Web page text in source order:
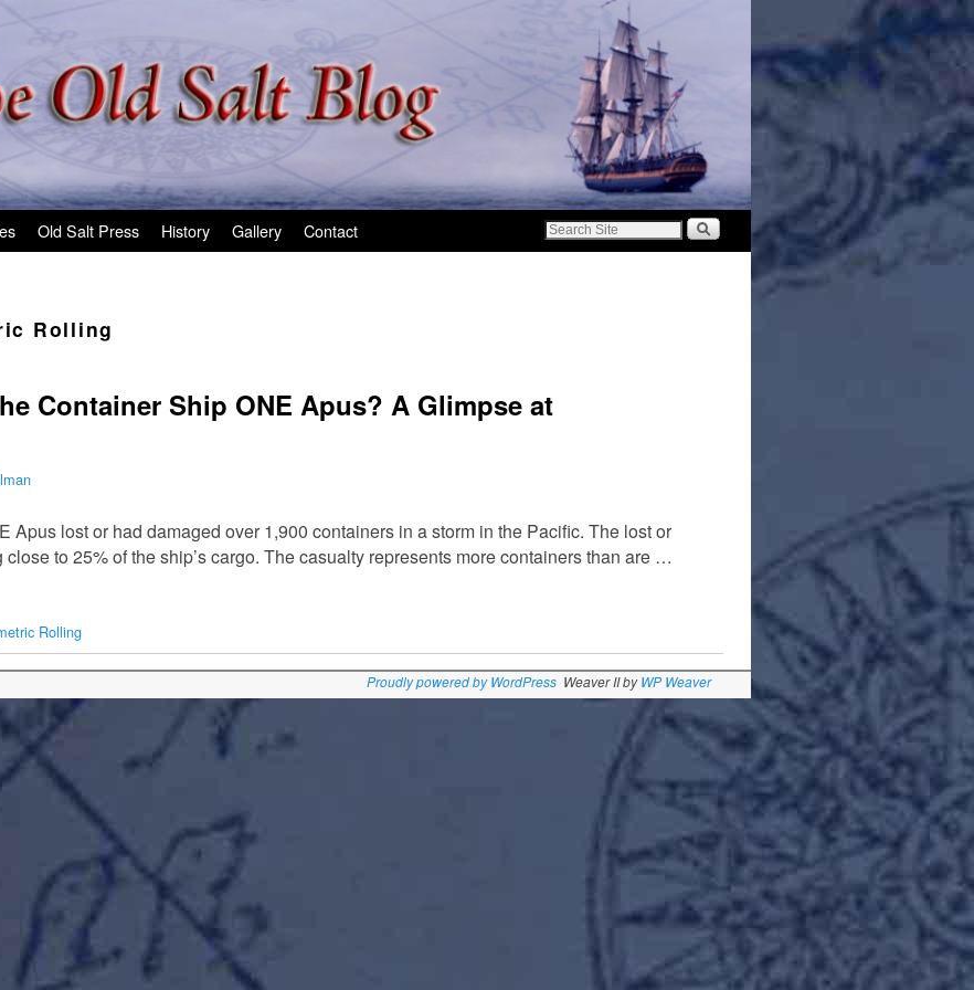
Old Salt Press History Gallery Contact
Rolling
Container Ship ONE Apus? A Glimpse at
Apus lost or had damaged over 1,900 containers in a storm in the Pacific. The lost or
to 25% of the ship’s cargo. The casualty represents more containers than are …
Rolling
Proudly powered by WordPress Weaver II byWP Weaver